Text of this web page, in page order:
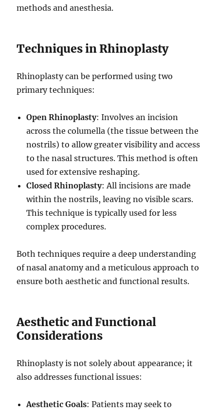
methods and anesthesia.
Techniques in Rhinoplasty
Rhinoplasty can be performed using two
primary techniques:
Open Rhinoplasty: Involves an incision
across the columella (the tissue between the
nostrils) to allow greater visibility and access
to the nasal structures. This method is often
used for extensive reshaping.
Closed Rhinoplasty: All incisions are made
within the nostrils, leaving no visible scars.
This technique is typically used for less
complex procedures.
Both techniques require a deep understanding
of nasal anatomy and a meticulous approach to
ensure both aesthetic and functional results.
Aesthetic and Functional
Considerations
Rhinoplasty is not solely about appearance; it
also addresses functional issues:
Aesthetic Goals: Patients may seek to